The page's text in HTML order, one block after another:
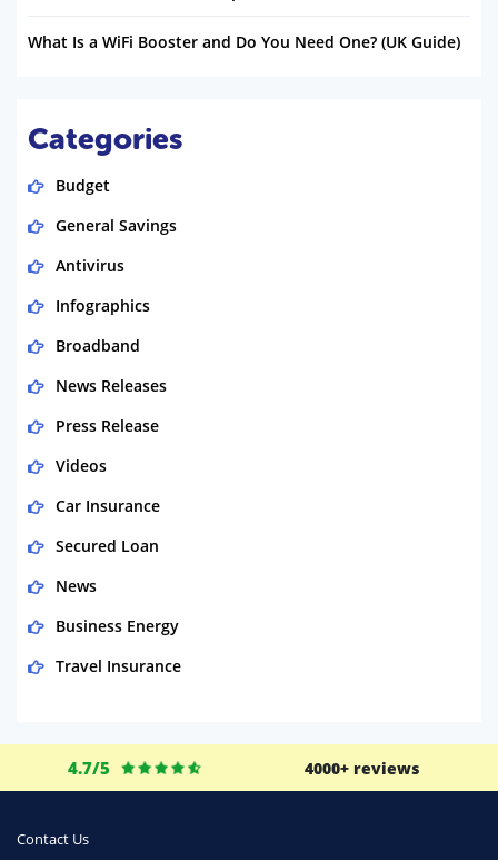
What Is a WiFi Booster and Do You Need One? (UK Guide)
Categories
Budget
General Savings
Antivirus
Infographics
Broadband
News Releases
Press Release
Videos
Car Insurance
Secured Loan
News
Business Energy
Travel Insurance
Life Insurance
Business
4.7/5 4000+ reviews
Contact Us